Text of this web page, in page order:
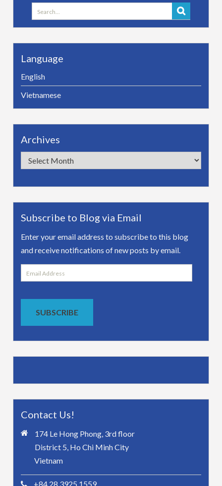
Search
for:
Language
English
Vietnamese
Archives
Archives
Subscribe to Blog via Email
Enter your email address to subscribe to this blog
and receive notifications of new posts by email.
Email
Address
SUBSCRIBE
Contact Us!
174 Le Hong Phong, 3rd floor
District 5, Ho Chi Minh City
Vietnam
+84 28 3925 1559